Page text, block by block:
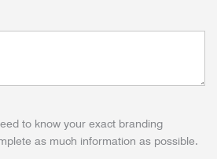
to know your exact branding
as much information as possible.